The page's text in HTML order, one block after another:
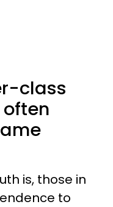
class
is, those in
to